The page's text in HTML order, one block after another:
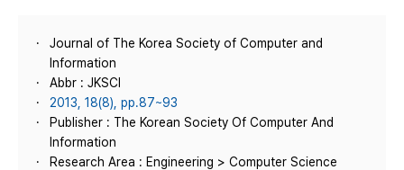
Journal of The Korea Society of Computer and
Information
Abbr : JKSCI
2013, 18(8), pp.87~93
Publisher : The Korean Society Of Computer And
Information
Research Area : Engineering > Computer Science